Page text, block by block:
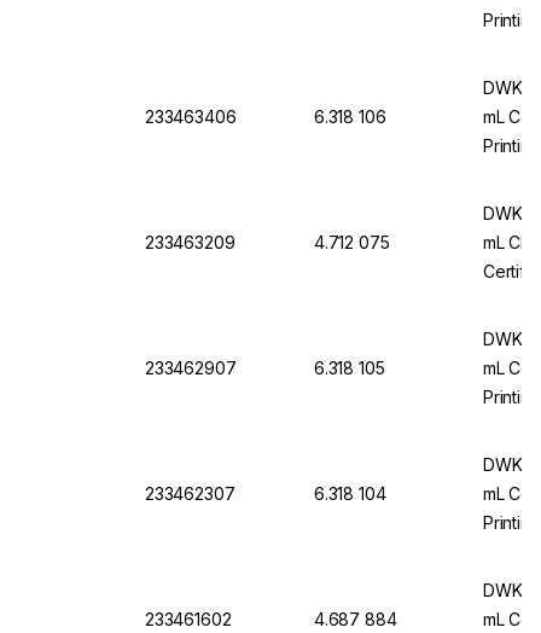
233463406 6.318 106
DWK
mL
233463209 4.712 075
DWK
mL Cl.
233462907 6.318 105
DWK
mL
233462307 6.318 104
DWK
mL
233461602 4.687 884
DWK
mL